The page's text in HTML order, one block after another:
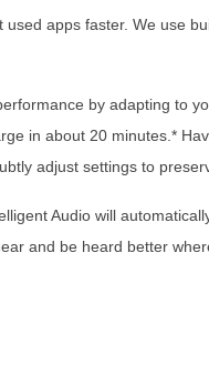
used apps faster. We use
by adapting to
in about 20 minutes.*
adjust settings to
Audio will
and be heard better